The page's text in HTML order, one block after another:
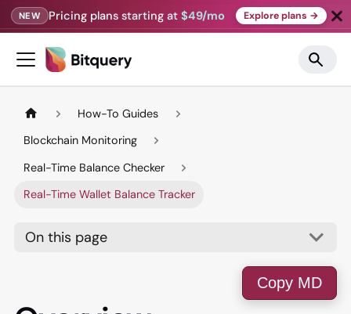
NEW Pricing plans starting at$49/mo Explore plans →
How-To Guides
Blockchain Monitoring
Real-Time Balance Checker
Real-Time Wallet Balance Tracker
On this page
Copy MD